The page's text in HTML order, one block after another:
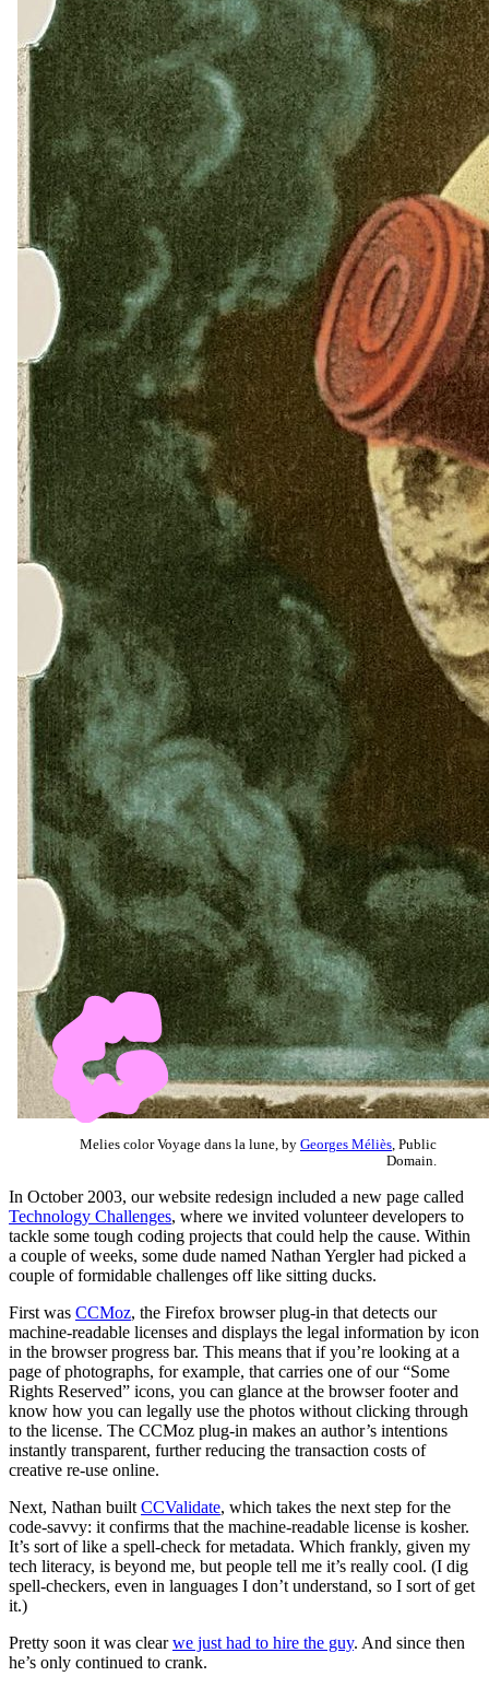
Melies color Voyage dans la lune, by Georges Méliès , Public
Domain.
In October 2003, our website redesign included a new page called
Technology Challenges, where we invited volunteer developers to
tackle some tough coding projects that could help the cause. Within
a couple of weeks, some dude named Nathan Yergler had picked a
couple of formidable challenges off like sitting ducks.
First was CCMoz, the Firefox browser plug-in that detects our
machine-readable licenses and displays the legal information by icon
in the browser progress bar. This means that if you’re looking at a
page of photographs, for example, that carries one of our “Some
Rights Reserved” icons, you can glance at the browser footer and
know how you can legally use the photos without clicking through
to the license. The CCMoz plug-in makes an author’s intentions
instantly transparent, further reducing the transaction costs of
creative re-use online.
Next, Nathan built CCValidate, which takes the next step for the
code-savvy: it confirms that the machine-readable license is kosher.
It’s sort of like a spell-check for metadata. Which frankly, given my
tech literacy, is beyond me, but people tell me it’s really cool. (I dig
spell-checkers, even in languages I don’t understand, so I sort of get
it.)
Pretty soon it was clearwe just had to hire the guy. And since then
he’s only continued to crank.